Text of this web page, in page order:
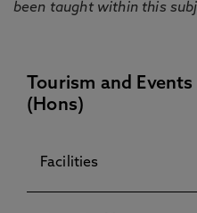
been taught within this
Tourism and
(Hons)
Facilities